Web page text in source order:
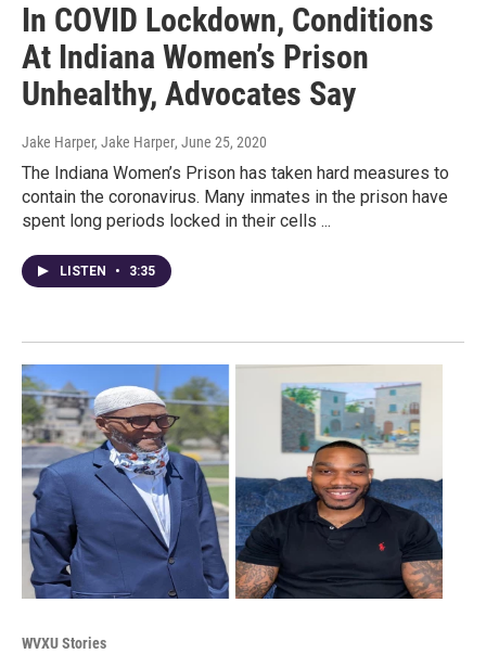
In COVID Lockdown, Conditions
At Indiana Women’s Prison
Unhealthy, Advocates Say
Jake Harper, Jake Harper, June 25, 2020
The Indiana Women’s Prison has taken hard measures to
contain the coronavirus. Many inmates in the prison have
spent long periods locked in their cells ...
LISTEN • 3:35
WVXU Stories